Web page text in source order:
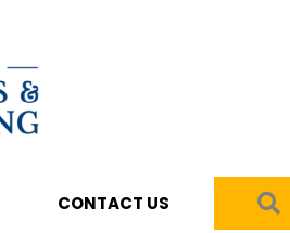
CONTACT US